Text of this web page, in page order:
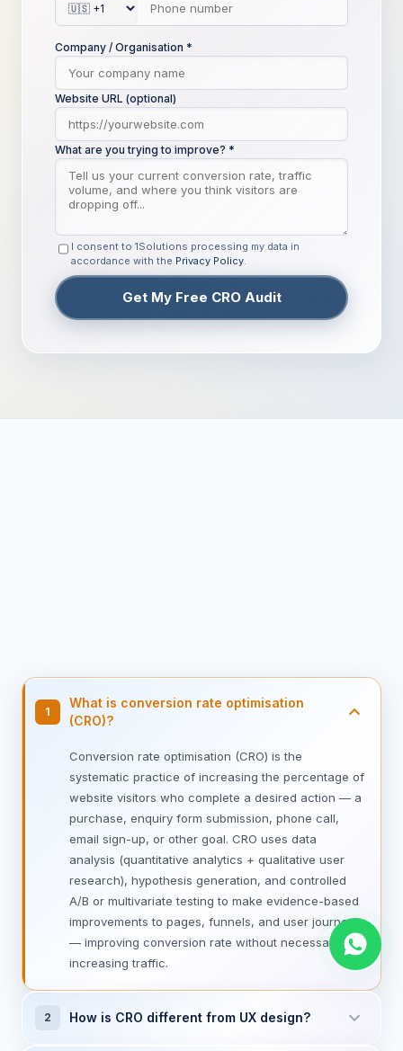
Company / Organisation *
Website URL (optional)
What are you trying to improve? *
I consent to 1Solutions processing my data in
accordance with the Privacy Policy.
Get My Free CRO Audit
1
What is conversion rate optimisation
(CRO)?
Conversion rate optimisation (CRO) is the
systematic practice of increasing the percentage of
website visitors who complete a desired action — a
purchase, enquiry form submission, phone call,
email sign-up, or other goal. CRO uses data
analysis (quantitative analytics + qualitative user
research), hypothesis generation, and controlled
A/B or multivariate testing to make evidence-based
improvements to pages, funnels, and user journeys
— improving conversion rate without necessarily
increasing traffic.
2 How is CRO different from UX design?